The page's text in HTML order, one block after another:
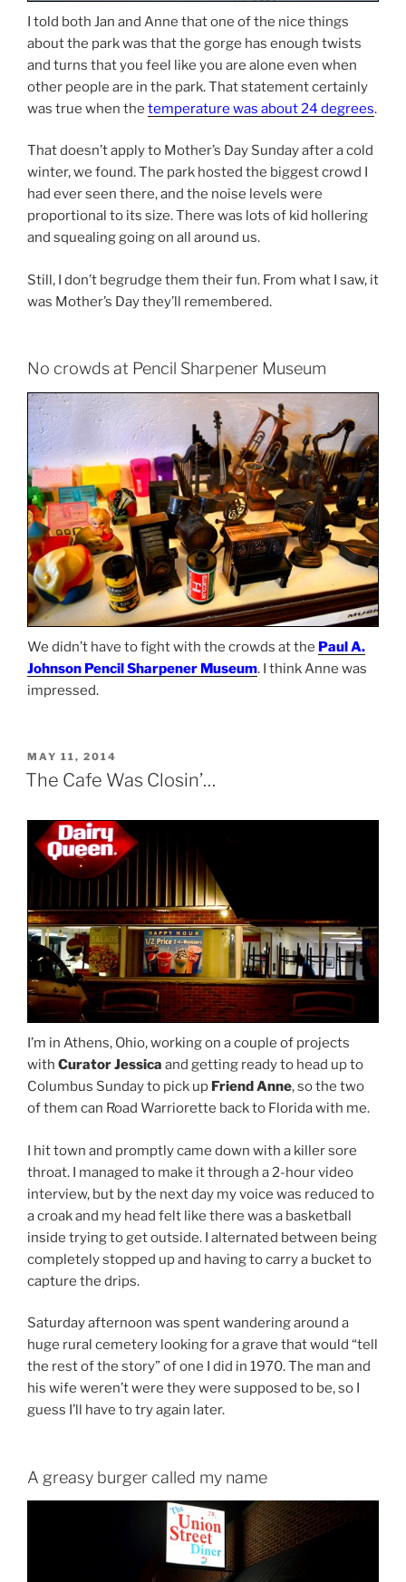
I told both Jan and Anne that one of the nice things
about the park was that the gorge has enough twists
and turns that you feel like you are alone even when
other people are in the park. That statement certainly
was true when the temperature was about 24 degrees.
That doesn’t apply to Mother’s Day Sunday after a cold
winter, we found. The park hosted the biggest crowd I
had ever seen there, and the noise levels were
proportional to its size. There was lots of kid hollering
and squealing going on all around us.
Still, I don’t begrudge them their fun. From what I saw, it
was Mother’s Day they’ll remembered.
No crowds at Pencil Sharpener Museum
We didn’t have to fight with the crowds at the Paul A.
Johnson Pencil Sharpener Museum. I think Anne was
impressed.
POSTED
ON
MAY 11, 2014
The Cafe Was Closin’…
I’m in Athens, Ohio, working on a couple of projects
with Curator Jessica and getting ready to head up to
Columbus Sunday to pick up Friend Anne, so the two
of them can Road Warriorette back to Florida with me.
I hit town and promptly came down with a killer sore
throat. I managed to make it through a 2-hour video
interview, but by the next day my voice was reduced to
a croak and my head felt like there was a basketball
inside trying to get outside. I alternated between being
completely stopped up and having to carry a bucket to
capture the drips.
Saturday afternoon was spent wandering around a
huge rural cemetery looking for a grave that would “tell
the rest of the story” of one I did in 1970. The man and
his wife weren’t were they were supposed to be, so I
guess I’ll have to try again later.
A greasy burger called my name